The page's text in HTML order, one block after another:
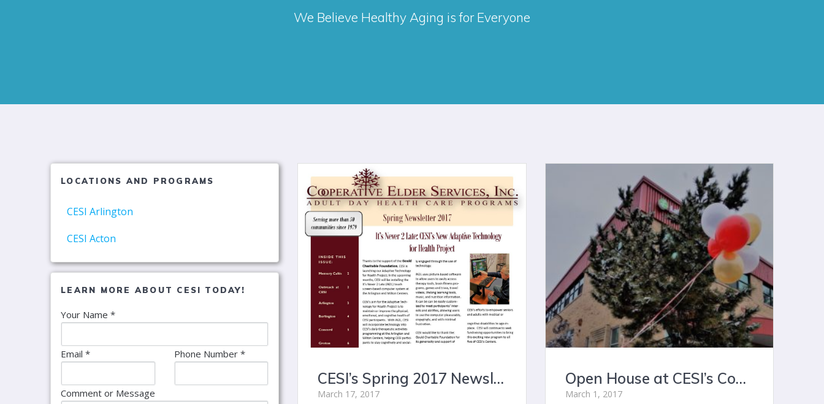
We Believe Healthy Aging is for Everyone
LOCATIONS AND PROGRAMS
CESI Arlington
CESI Acton
LEARN MORE ABOUT CESI TODAY!
Your Name *
Email * Phone Number *
Comment or Message
CESI’s Spring 2017 Newsletter
March 17, 2017
Open House at CESI’s Concord Center
March 1, 2017